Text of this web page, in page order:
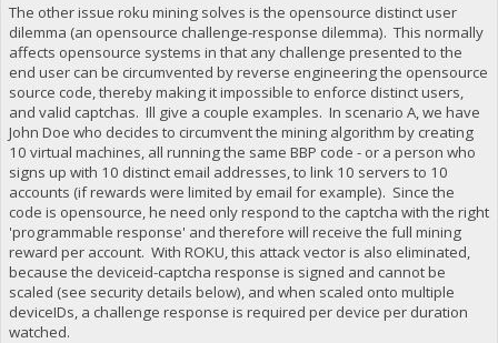
The other issue roku mining solves is the opensource distinct user
dilemma (an opensource challenge-response dilemma). This normally
affects opensource systems in that any challenge presented to the
end user can be circumvented by reverse engineering the opensource
source code, thereby making it impossible to enforce distinct users,
and valid captchas. Ill give a couple examples. In scenario A, we have
John Doe who decides to circumvent the mining algorithm by creating
10 virtual machines, all running the same BBP code - or a person who
signs up with 10 distinct email addresses, to link 10 servers to 10
accounts (if rewards were limited by email for example). Since the
code is opensource, he need only respond to the captcha with the right
'programmable response' and therefore will receive the full mining
reward per account. With ROKU, this attack vector is also eliminated,
because the deviceid-captcha response is signed and cannot be
scaled (see security details below), and when scaled onto multiple
deviceIDs, a challenge response is required per device per duration
watched.